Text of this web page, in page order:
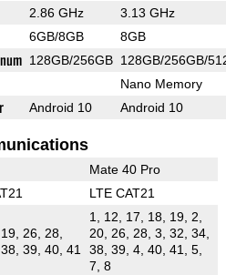
2.86 GHz 3.13 GHz
6GB/8GB 8GB
128GB/256GB 128GB/256GB/
Nano Memory
Android 10 Android 10
Mate 40 Pro
LTE CAT21
26, 28,
39, 40, 41
1, 12, 17, 18, 19, 2,
20, 26, 28, 3, 32, 34,
38, 39, 4, 40, 41, 5,
7, 8